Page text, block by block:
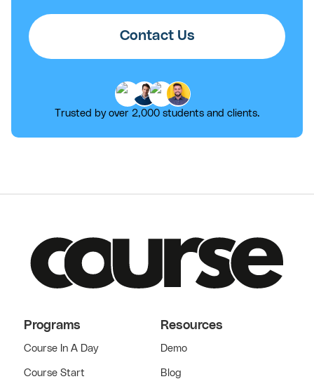
Contact Us
Trusted by over 2,000 students and clients.
Programs
Course In A Day
Course Start
Resources
Demo
Blog